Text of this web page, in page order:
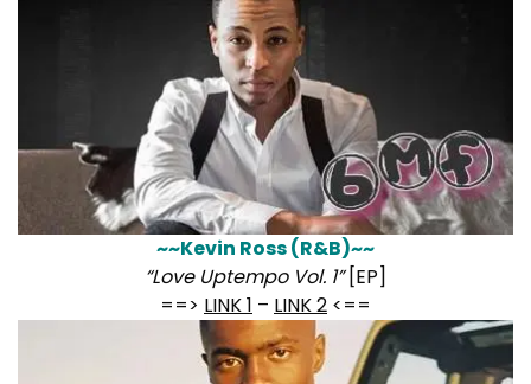
~~Kevin Ross (R&B)~~
“Love Uptempo Vol. 1”[EP]
==> LINK 1 – LINK 2 <==